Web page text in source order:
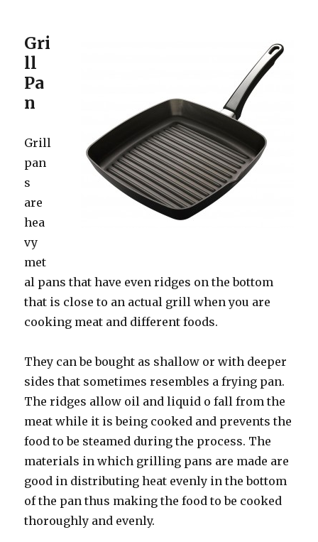
Gri
ll
Pa
n
Grill
pan
s
are
hea
vy
met
al pans that have even ridges on the bottom
that is close to an actual grill when you are
cooking meat and different foods.
They can be bought as shallow or with deeper
sides that sometimes resembles a frying pan.
The ridges allow oil and liquid o fall from the
meat while it is being cooked and prevents the
food to be steamed during the process. The
materials in which grilling pans are made are
good in distributing heat evenly in the bottom
of the pan thus making the food to be cooked
thoroughly and evenly.